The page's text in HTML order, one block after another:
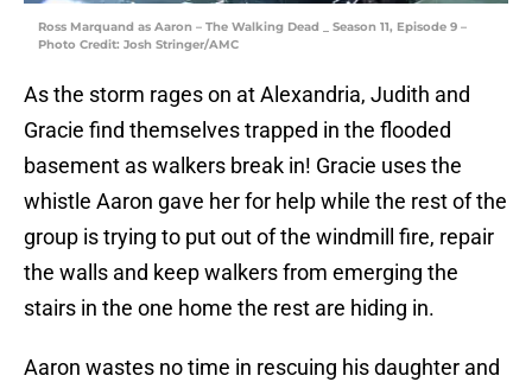
Ross Marquand as Aaron – The Walking Dead _ Season 11, Episode 9 –
Photo Credit: Josh Stringer/AMC
As the storm rages on at Alexandria, Judith and
Gracie find themselves trapped in the flooded
basement as walkers break in! Gracie uses the
whistle Aaron gave her for help while the rest of the
group is trying to put out of the windmill fire, repair
the walls and keep walkers from emerging the
stairs in the one home the rest are hiding in.
Aaron wastes no time in rescuing his daughter and